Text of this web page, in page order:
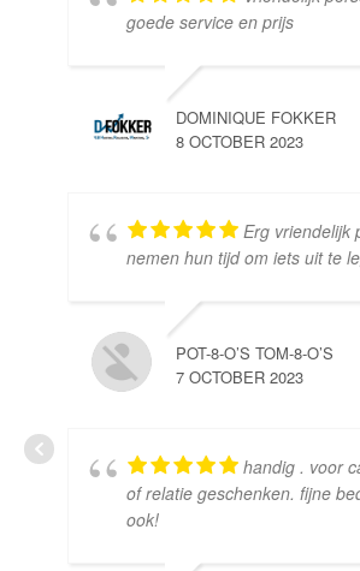
goede service en prijs
DOMINIQUE FOKKER
8 OCTOBER 2023
Erg vriendelijk
nemen hun tijd om iets uit te
POT-8-O’S TOM-8-O’S
7 OCTOBER 2023
handig . voor
of relatie geschenken. fijne
ook!